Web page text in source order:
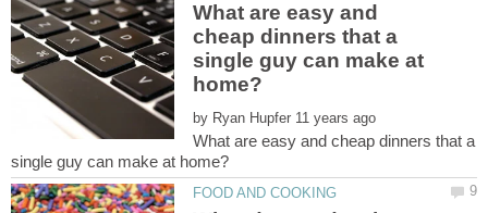
What are easy and
cheap dinners that a
single guy can make at
by
What are easy and cheap dinners that a